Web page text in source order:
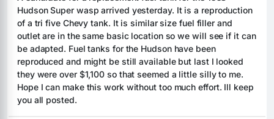
Hudson Super wasp arrived yesterday. It is a reproduction
of a tri five Chevy tank. It is similar size fuel filler and
outlet are in the same basic location so we will see if it can
be adapted. Fuel tanks for the Hudson have been
reproduced and might be still available but last I looked
they were over $1,100 so that seemed a little silly to me.
Hope I can make this work without too much effort. Ill keep
you all posted.